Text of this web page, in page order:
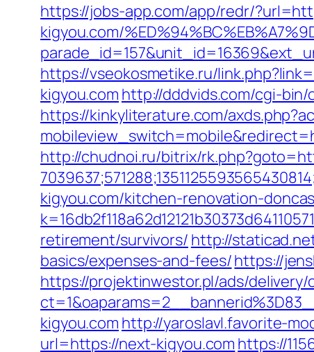
https://jobs-app.com/app/redr/
kigyou.com/
https://vseokosmetike.ru/
kigyou.com http://dddvids.com/cgi-
https://kinkyliterature.com/
http://chudnoi.ru/bitrix/
kigyou.com/kitchen-renovation-
retirement/survivors/ http://
basics/expenses-and-fees/https://
https://projektinwestor.pl/ads/delivery/
kigyou.com http://yaroslavl.favorite-
url=https://next-kigyou.com https://